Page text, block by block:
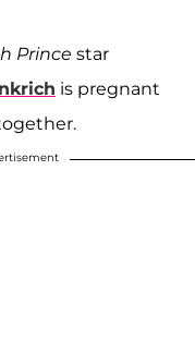
Prince star
is pregnant